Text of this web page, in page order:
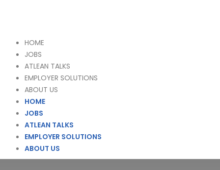
HOME
JOBS
ATLEAN TALKS
EMPLOYER SOLUTIONS
ABOUT US
HOME
JOBS
ATLEAN TALKS
EMPLOYER SOLUTIONS
ABOUT US